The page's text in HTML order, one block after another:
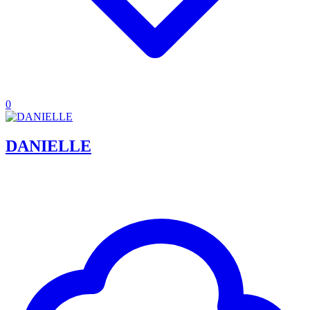
0
DANIELLE